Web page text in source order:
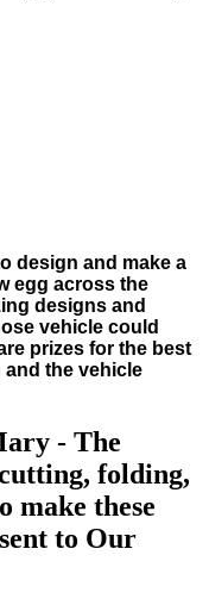
design and make a
egg across the
designs and
vehicle could
prizes for the best
the vehicle
- The
folding,
make these
to Our